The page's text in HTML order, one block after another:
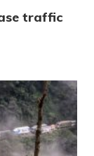
traffic